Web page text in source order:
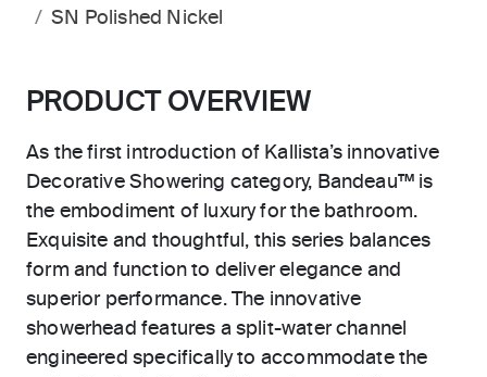
SN Polished Nickel
PRODUCT OVERVIEW
As the first introduction of Kallista’s innovative
Decorative Showering category, Bandeau™ is
the embodiment of luxury for the bathroom.
Exquisite and thoughtful, this series balances
form and function to deliver elegance and
superior performance. The innovative
showerhead features a split-water channel
engineered specifically to accommodate the